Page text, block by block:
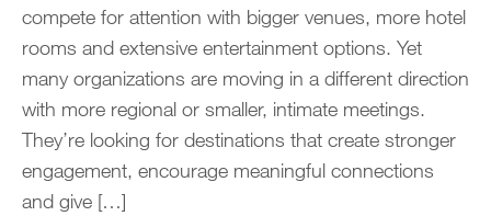
compete for attention with bigger venues, more hotel
rooms and extensive entertainment options. Yet
many organizations are moving in a different direction
with more regional or smaller, intimate meetings.
They’re looking for destinations that create stronger
engagement, encourage meaningful connections
and give […]